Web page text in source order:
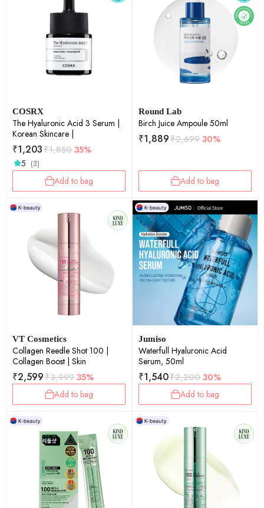
COSRX
The Hyaluronic Acid 3 Serum |
Korean Skincare |
₹1,203₹1,85035%
5 (3)
Add to bag
Round Lab
Birch Juice Ampoule 50ml
₹1,889₹2,69930%
Add to bag
VT Cosmetics
Collagen Reedle Shot 100 |
Collagen Boost | Skin
₹2,599₹3,99935%
Add to bag
Jumiso
Waterfull Hyaluronic Acid
Serum, 50ml
₹1,540₹2,20030%
Add to bag